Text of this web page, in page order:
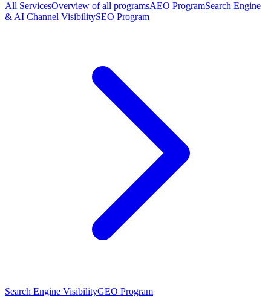
All ServicesOverview of all programsAEO ProgramSearch Engine
& AI Channel VisibilitySEO Program
Search Engine VisibilityGEO Program